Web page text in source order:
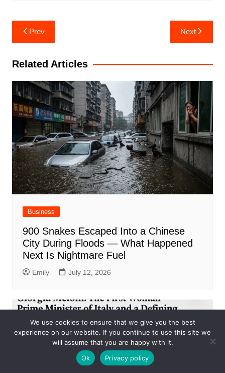
Post
navigation
Prev Next
Related Articles
Business
900 Snakes Escaped Into a Chinese
City During Floods — What Happened
Next Is Nightmare Fuel
Emily July 12, 2026
We use cookies to ensure that we give you the best
experience on our website. If you continue to use this site we
will assume that you are happy with it.
Ok
Privacy policy